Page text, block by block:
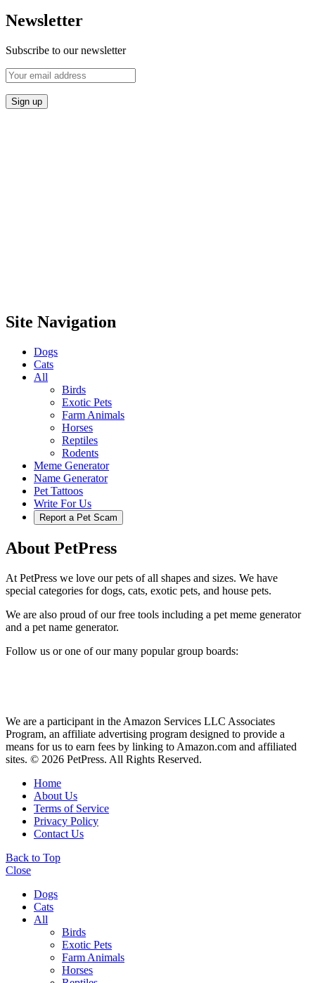
Newsletter
Subscribe to our newsletter
Site Navigation
Dogs
Cats
All
Birds
Exotic Pets
Farm Animals
Horses
Reptiles
Rodents
Meme Generator
Name Generator
Pet Tattoos
Write For Us
Report a Pet Scam
About PetPress
At PetPress we love our pets of all shapes and sizes. We have
special categories for dogs, cats, exotic pets, and house pets.
We are also proud of our free tools including a pet meme generator
and a pet name generator.
Follow us or one of our many popular group boards:
We are a participant in the Amazon Services LLC Associates
Program, an affiliate advertising program designed to provide a
means for us to earn fees by linking to Amazon.com and affiliated
sites. © 2026 PetPress. All Rights Reserved.
Home
About Us
Terms of Service
Privacy Policy
Contact Us
Back to Top
Close
Dogs
Cats
All
Birds
Exotic Pets
Farm Animals
Horses